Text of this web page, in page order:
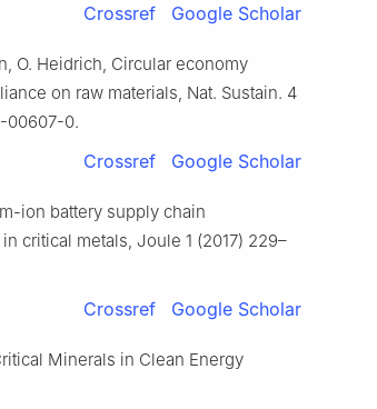
Crossref Google Scholar
O. Heidrich, Circular economy
on raw materials, Nat. Sustain. 4
00607-0.
Crossref Google Scholar
ion battery supply chain
critical metals, Joule 1 (2017) 229–
Crossref Google Scholar
Minerals in Clean Energy